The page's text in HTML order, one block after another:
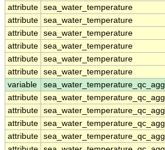
attribute sea_water_temperature
attribute sea_water_temperature
attribute sea_water_temperature
attribute sea_water_temperature
attribute sea_water_temperature
attribute sea_water_temperature
variable
sea_water_temperature_qc_agg
attribute sea_water_temperature_qc_agg
attribute sea_water_temperature_qc_agg
attribute sea_water_temperature_qc_agg
attribute sea_water_temperature_qc_agg